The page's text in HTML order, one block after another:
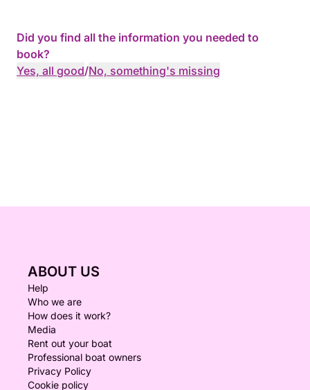
Did you find all the information you needed to
book?
Yes, all good/No, something's missing
ABOUT US
Help
Who we are
How does it work?
Media
Rent out your boat
Professional boat owners
Privacy Policy
Cookie policy